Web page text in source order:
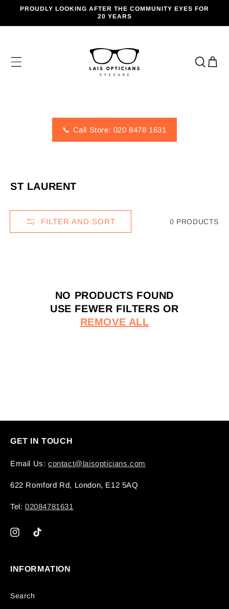
SKIP TO
PROUDLY LOOKING AFTER THE COMMUNITY EYES FOR
20 YEARS
Cart
📞 Call Store: 020 8478 1631
C
L
ST LAURENT
FILTER AND SORT 0 PRODUCTS
NO PRODUCTS FOUND
USE FEWER FILTERS OR
REMOVE ALL
GET IN TOUCH
Email Us: contact@laisopticians.com
622 Romford Rd, London, E12 5AQ
Tel:02084781631
InstagramTikTok
INFORMATION
Search